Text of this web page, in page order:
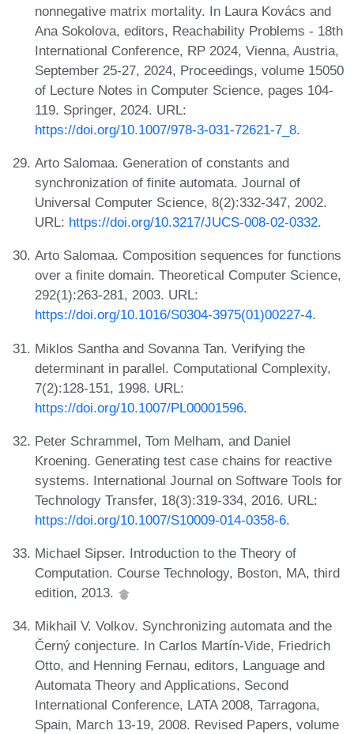
nonnegative matrix mortality. In Laura Kovács and
Ana Sokolova, editors, Reachability Problems - 18th
International Conference, RP 2024, Vienna, Austria,
September 25-27, 2024, Proceedings, volume 15050
of Lecture Notes in Computer Science, pages 104-
119. Springer, 2024. URL:
https://doi.org/10.1007/978-3-031-72621-7_8.
Arto Salomaa. Generation of constants and
synchronization of finite automata. Journal of
Universal Computer Science, 8(2):332-347, 2002.
URL: https://doi.org/10.3217/JUCS-008-02-0332.
Arto Salomaa. Composition sequences for functions
over a finite domain. Theoretical Computer Science,
292(1):263-281, 2003. URL:
https://doi.org/10.1016/S0304-3975(01)00227-4.
Miklos Santha and Sovanna Tan. Verifying the
determinant in parallel. Computational Complexity,
7(2):128-151, 1998. URL:
https://doi.org/10.1007/PL00001596.
Peter Schrammel, Tom Melham, and Daniel
Kroening. Generating test case chains for reactive
systems. International Journal on Software Tools for
Technology Transfer, 18(3):319-334, 2016. URL:
https://doi.org/10.1007/S10009-014-0358-6.
Michael Sipser. Introduction to the Theory of
Computation. Course Technology, Boston, MA, third
edition, 2013.
Mikhail V. Volkov. Synchronizing automata and the
Černý conjecture. In Carlos Martín-Vide, Friedrich
Otto, and Henning Fernau, editors, Language and
Automata Theory and Applications, Second
International Conference, LATA 2008, Tarragona,
Spain, March 13-19, 2008. Revised Papers, volume